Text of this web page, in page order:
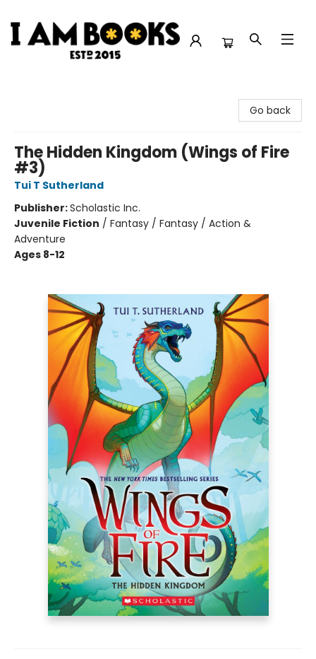
Go back
The Hidden Kingdom (Wings of Fire
#3)
Tui T Sutherland
Publisher:Scholastic Inc.
Juvenile Fiction / Fantasy / Fantasy / Action &
Adventure
Ages 8-12